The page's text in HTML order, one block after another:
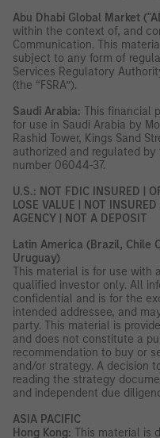
Abu Dhabi Global Market
within the context of, and
Communication. This
subject to any form of
Services Regulatory
(the “FSRA”).
Saudi Arabia: This financial
for use in Saudi Arabia by
Rashid Tower, Kings Sand
authorized and regulated
number 06044-37.
U.S.: NOT FDIC INSURED |
LOSE VALUE | NOT
AGENCY | NOT A DEPOSIT
Latin America (Brazil, Chile
Uruguay)
This material is for use with
qualified investor only. All
confidential and is for the
intended addressee, and
party. This material is
and does not constitute a
recommendation to buy or
and/or strategy. A decision
reading the strategy
and independent due
ASIA PACIFIC
Hong Kong: This material is